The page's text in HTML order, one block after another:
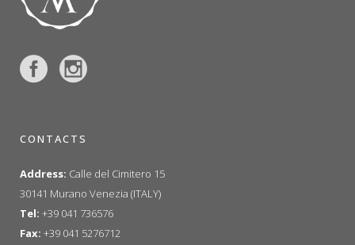
CONTACTS
Address: Calle del Cimitero 15
30141 Murano Venezia (ITALY)
Tel: +39 041 736576
Fax: +39 041 5276712